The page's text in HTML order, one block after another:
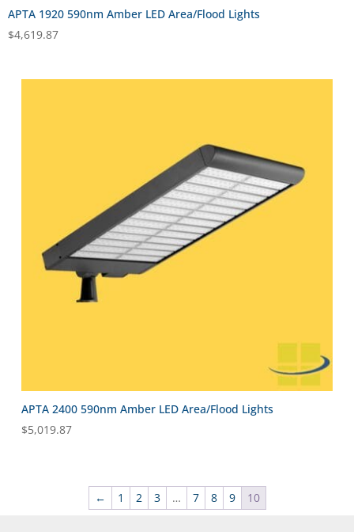
APTA 1920 590nm Amber LED Area/Flood Lights
$4,619.87
APTA 2400 590nm Amber LED Area/Flood Lights
$5,019.87
← 1 2 3 … 7 8 9 10